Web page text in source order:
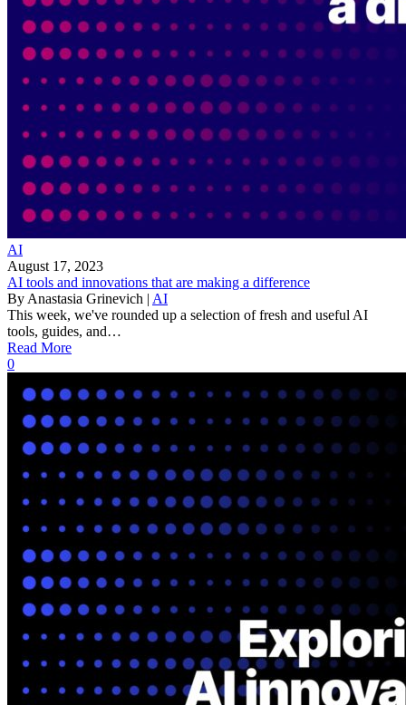
AI
August 17, 2023
AI tools and innovations that are making a difference
By Anastasia Grinevich | AI
This week, we've rounded up a selection of fresh and useful AI
tools, guides, and…
Read More
0